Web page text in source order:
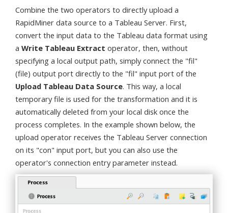
Combine the two operators to directly upload a
RapidMiner data source to a Tableau Server. First,
convert the input data to the Tableau data format using
a Write Tableau Extract operator, then, without
specifying a local output path, simply connect the "fil"
(file) output port directly to the "fil" input port of the
Upload Tableau Data Source. This way, a local
temporary file is used for the transformation and it is
automatically deleted from your local disk once the
process completes. In the example shown below, the
upload operator receives the Tableau Server connection
on its "con" input port, but you can also use the
operator's connection entry parameter instead.